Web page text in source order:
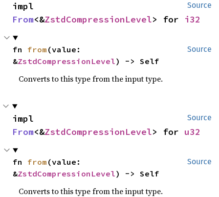
Source
From<&ZstdCompressionLevel> for i32
Source
fn from (value:
&ZstdCompressionLevel) -> Self
Converts to this type from the input type.
Source
From<&ZstdCompressionLevel> for u32
Source
fn from (value:
&ZstdCompressionLevel) -> Self
Converts to this type from the input type.